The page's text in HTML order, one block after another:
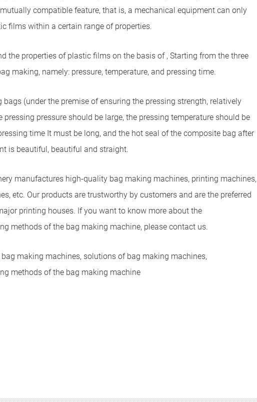
compatible feature, that is, a mechanical equipment can only
films within a certain range of properties.
the properties of plastic films on the basis of , Starting from the three
making, namely: pressure, temperature, and pressing time.
bags (under the premise of ensuring the pressing strength, relatively
pressing pressure should be large, the pressing temperature should be
time It must be long, and the hot seal of the composite bag after
is beautiful, beautiful and straight.
manufactures high-quality bag making machines, printing machines,
etc. Our products are trustworthy by customers and are the preferred
printing houses. If you want to know more about the
methods of the bag making machine, please contact us.
making machines, solutions of bag making machines,
methods of the bag making machine